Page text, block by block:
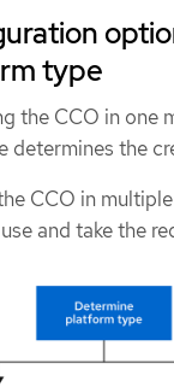
type
the CCO in one
the
CCO in
and take the